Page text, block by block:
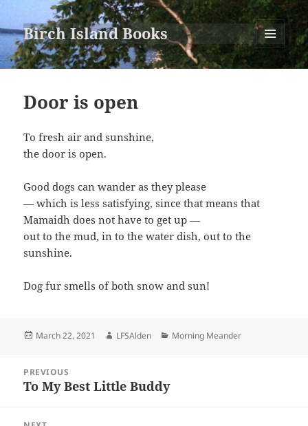
Birch Island Books
MENU
AND
Door is open
To fresh air and sunshine,
the door is open.
Good dogs can wander as they please
— which is less satisfying, since that means that
Mamaidh does not have to get up —
out to the mud, in to the water dish, out to the
sunshine.
Dog fur smells of both snow and sun!
Posted
March 22, 2021 Author
LFSAlden Categories
Morning Meander
navigation
PREVIOUS
Previous
To My Best Little Buddy